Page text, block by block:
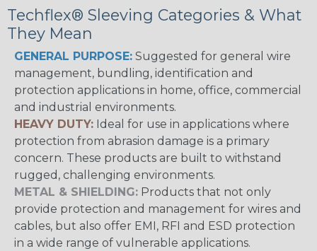
Techflex® Sleeving Categories & What
They Mean
GENERAL PURPOSE: Suggested for general wire
management, bundling, identification and
protection applications in home, office, commercial
and industrial environments.
HEAVY DUTY: Ideal for use in applications where
protection from abrasion damage is a primary
concern. These products are built to withstand
rugged, challenging environments.
METAL & SHIELDING: Products that not only
provide protection and management for wires and
cables, but also offer EMI, RFI and ESD protection
in a wide range of vulnerable applications.